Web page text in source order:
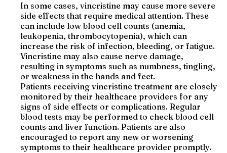
In some cases, vincristine may cause more severe
side effects that require medical attention. These
can include low blood cell counts (anemia,
leukopenia, thrombocytopenia), which can
increase the risk of infection, bleeding, or fatigue.
Vincristine may also cause nerve damage,
resulting in symptoms such as numbness, tingling,
or weakness in the hands and feet.
Patients receiving vincristine treatment are closely
monitored by their healthcare providers for any
signs of side effects or complications. Regular
blood tests may be performed to check blood cell
counts and liver function. Patients are also
encouraged to report any new or worsening
symptoms to their healthcare provider promptly.